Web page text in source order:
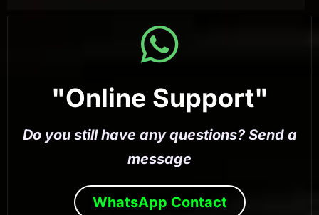
"Online Support"
Do you still have any questions? Send a
message
WhatsApp Contact